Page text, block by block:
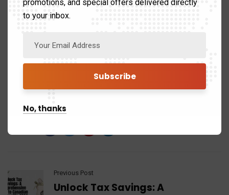
AI Tax Consultants
Benefits for Canadians tax implications
Previous Post
Unlock Tax Savings: A
promotions, and special offers delivered directly
to your inbox.
No, thanks